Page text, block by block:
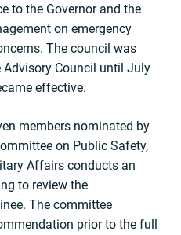
to the Governor and the
on emergency
The council was
Advisory Council until July
effective.
members nominated by
on Public Safety,
Affairs conducts an
to review the
The committee
prior to the full